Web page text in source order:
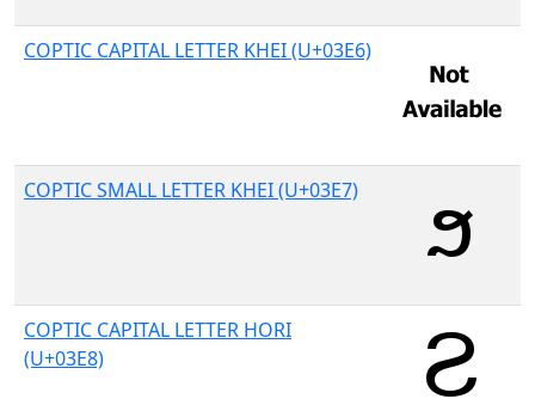
COPTIC CAPITAL LETTER KHEI (U+03E6)
COPTIC SMALL LETTER KHEI (U+03E7)
COPTIC CAPITAL LETTER HORI
(U+03E8)